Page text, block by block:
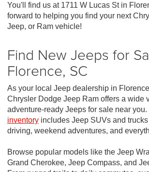
You'll find us at 1711 W Lucas St in
forward to helping you find your next
Jeep, or Ram vehicle!
Find New Jeeps for
Florence, SC
As your local Jeep dealership in
Chrysler Dodge Jeep Ram offers a wide
adventure-ready Jeeps for sale near you.
inventory includes Jeep SUVs and
driving, weekend adventures, and
Browse popular models like the Jeep
Grand Cherokee, Jeep Compass, and